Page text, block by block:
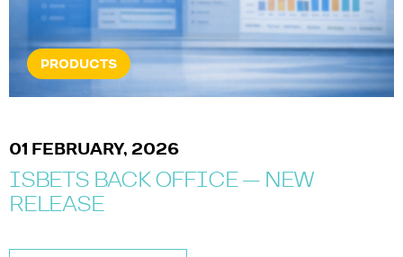
PRODUCTS
01 FEBRUARY, 2026
ISBETS BACK OFFICE — NEW
RELEASE